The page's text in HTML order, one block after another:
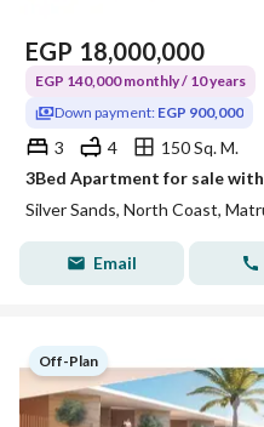
EGP 18,000,000
EGP 140,000 monthly / 10 years
Down payment: EGP 900,000
3 4
150 Sq. M.
Silver Sands, North Coast,
Email
Off-Plan